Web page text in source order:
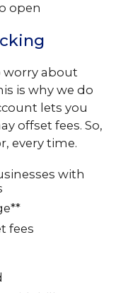
open
worry about
is why we do
lets you
offset fees. So,
every time.
with
fees